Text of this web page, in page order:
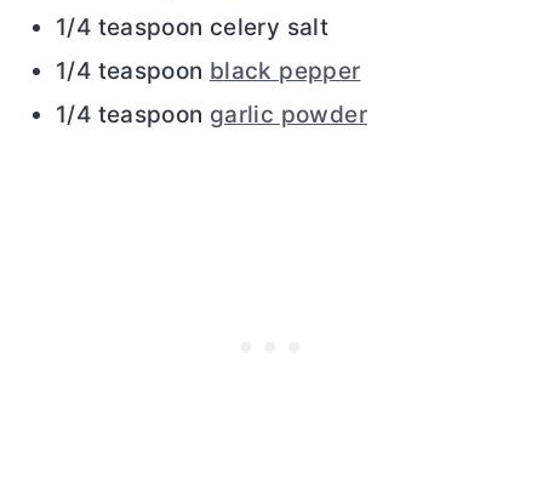
1/4 teaspoon celery salt
1/4 teaspoon black pepper
1/4 teaspoon garlic powder